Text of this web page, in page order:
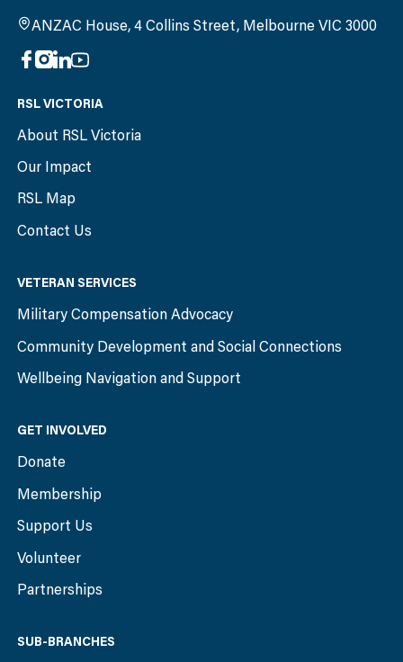
ANZAC House, 4 Collins Street, Melbourne VIC 3000
RSL VICTORIA
About RSL Victoria
Our Impact
RSL Map
Contact Us
VETERAN SERVICES
Military Compensation Advocacy
Community Development and Social Connections
Wellbeing Navigation and Support
GET INVOLVED
Donate
Membership
Support Us
Volunteer
Partnerships
SUB-BRANCHES